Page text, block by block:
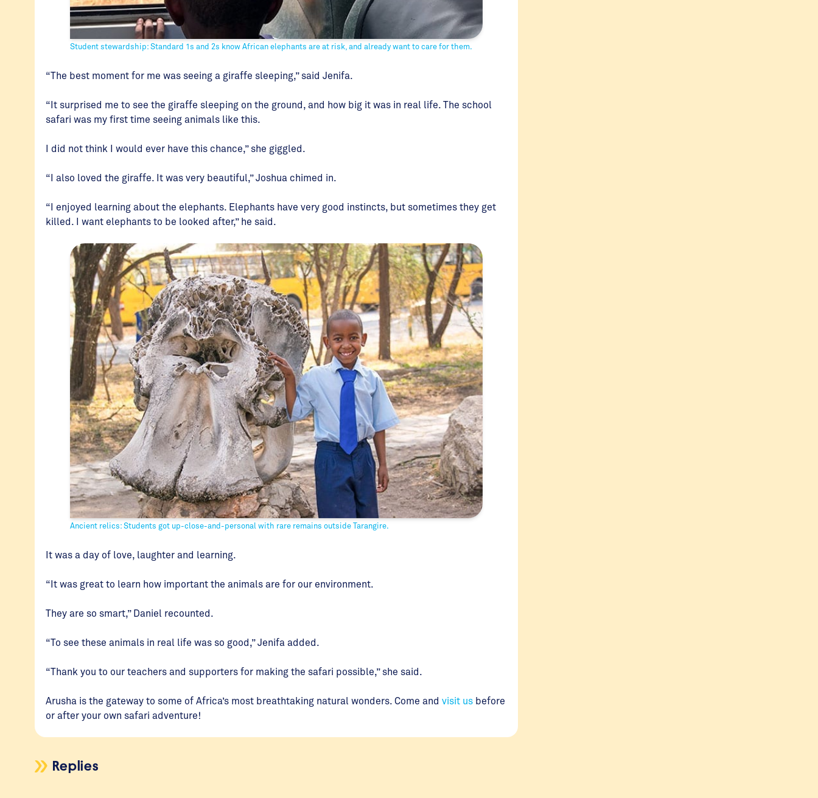
Student stewardship: Standard 1s and 2s know African elephants are at risk, and already want to care for them.
“The best moment for me was seeing a giraffe sleeping,” said Jenifa.
“It surprised me to see the giraffe sleeping on the ground, and how big it was in real life. The school
safari was my first time seeing animals like this.
I did not think I would ever have this chance,” she giggled.
“I also loved the giraffe. It was very beautiful,” Joshua chimed in.
“I enjoyed learning about the elephants. Elephants have very good instincts, but sometimes they get
killed. I want elephants to be looked after,” he said.
Ancient relics: Students got up-close-and-personal with rare remains outside Tarangire.
It was a day of love, laughter and learning.
“It was great to learn how important the animals are for our environment.
They are so smart,” Daniel recounted.
“To see these animals in real life was so good,” Jenifa added.
“Thank you to our teachers and supporters for making the safari possible,” she said.
Arusha is the gateway to some of Africa’s most breathtaking natural wonders. Come and visit us before
or after your own safari adventure!
Replies